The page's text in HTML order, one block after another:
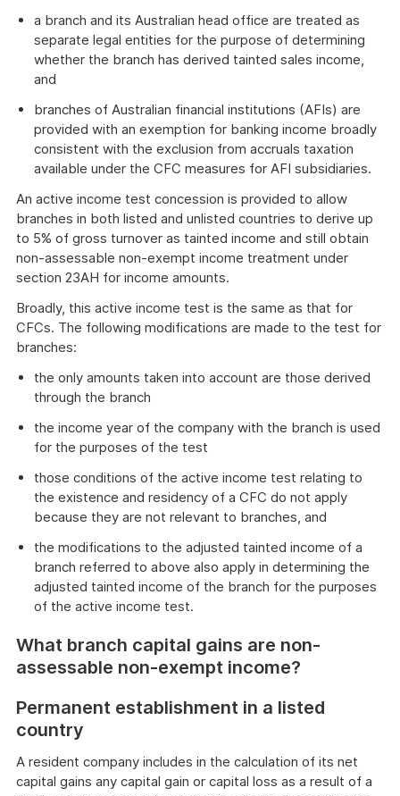
a branch and its Australian head office are treated as
separate legal entities for the purpose of determining
whether the branch has derived tainted sales income,
and
branches of Australian financial institutions (AFIs) are
provided with an exemption for banking income broadly
consistent with the exclusion from accruals taxation
available under the CFC measures for AFI subsidiaries.
An active income test concession is provided to allow
branches in both listed and unlisted countries to derive up
to 5% of gross turnover as tainted income and still obtain
non-assessable non-exempt income treatment under
section 23AH for income amounts.
Broadly, this active income test is the same as that for
CFCs. The following modifications are made to the test for
branches:
the only amounts taken into account are those derived
through the branch
the income year of the company with the branch is used
for the purposes of the test
those conditions of the active income test relating to
the existence and residency of a CFC do not apply
because they are not relevant to branches, and
the modifications to the adjusted tainted income of a
branch referred to above also apply in determining the
adjusted tainted income of the branch for the purposes
of the active income test.
What branch capital gains are non-
assessable non-exempt income?
Permanent establishment in a listed
country
A resident company includes in the calculation of its net
capital gains any capital gain or capital loss as a result of a